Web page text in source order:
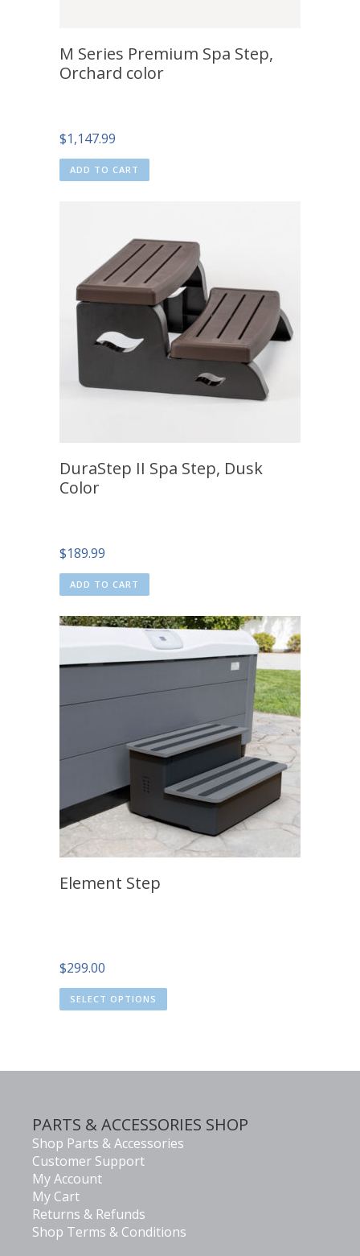
M Series Premium Spa Step,
Orchard color
$1,147.99
ADD TO CART
DuraStep II Spa Step, Dusk
Color
$189.99
ADD TO CART
Element Step
$299.00
SELECT OPTIONS
PARTS & ACCESSORIES SHOP
Shop Parts & Accessories
Customer Support
My Account
My Cart
Returns & Refunds
Shop Terms & Conditions